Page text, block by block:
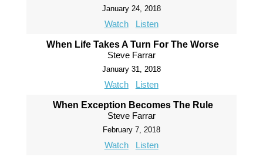
January 24, 2018
Watch Listen
When Life Takes A Turn For The Worse
Steve Farrar
January 31, 2018
Watch Listen
When Exception Becomes The Rule
Steve Farrar
February 7, 2018
Watch Listen